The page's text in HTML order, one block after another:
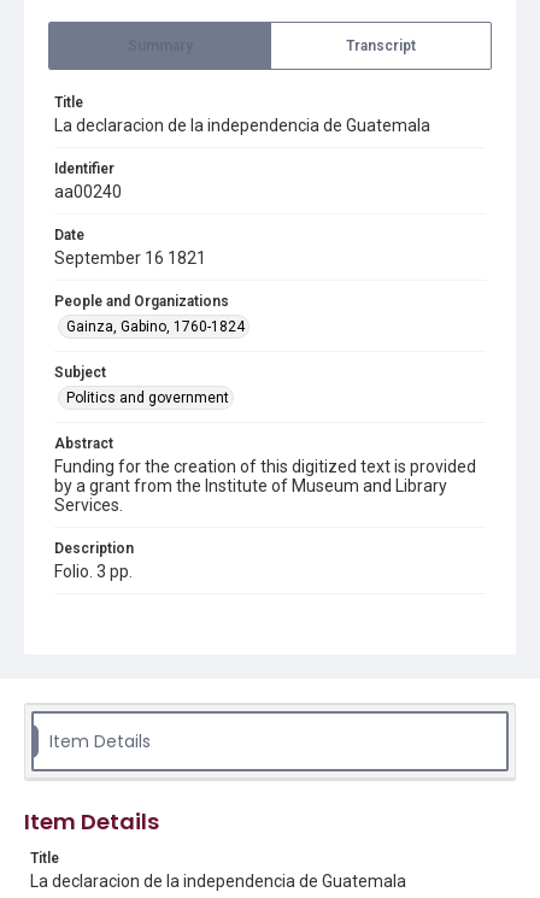
Transcript
Title
La declaracion de la independencia de Guatemala
Identifier
aa00240
Date
September 16 1821
People and Organizations
Gainza, Gabino, 1760-1824
Subject
Politics and government
Abstract
Funding for the creation of this digitized text is provided
by a grant from the Institute of Museum and Library
Services.
Description
Folio. 3 pp.
Americas collection, 1811-1920, MS 518, Box 2 folder 6,
University
This material is in the public domain and may be freely used.
Format
Document
Item Details
Item Details
Title
La declaracion de la independencia de Guatemala